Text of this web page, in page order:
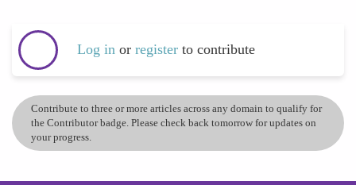
Log in or register to contribute
Contribute to three or more articles across any domain to qualify for
the Contributor badge. Please check back tomorrow for updates on
your progress.